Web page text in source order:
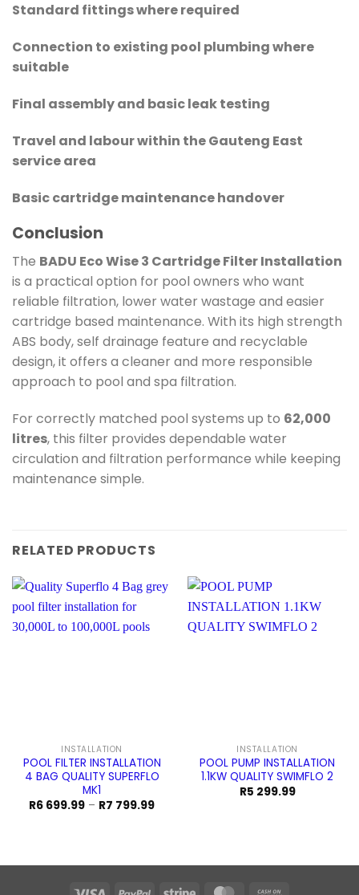
Standard fittings where required
Connection to existing pool plumbing where
suitable
Final assembly and basic leak testing
Travel and labour within the Gauteng East
service area
Basic cartridge maintenance handover
Conclusion
The BADU Eco Wise 3 Cartridge Filter Installation
is a practical option for pool owners who want
reliable filtration, lower water wastage and easier
cartridge based maintenance. With its high strength
ABS body, self drainage feature and recyclable
design, it offers a cleaner and more responsible
approach to pool and spa filtration.
For correctly matched pool systems up to 62,000
litres, this filter provides dependable water
circulation and filtration performance while keeping
maintenance simple.
RELATED PRODUCTS
INSTALLATION
POOL FILTER INSTALLATION
4 BAG QUALITY SUPERFLO
MK1
R6 699.99 – R7 799.99Price
799.99
INSTALLATION
POOL PUMP INSTALLATION
1.1KW QUALITY SWIMFLO 2
R5 299.99